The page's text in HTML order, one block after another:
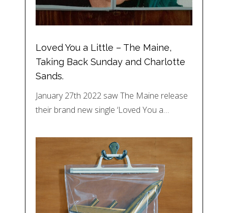
Loved You a Little – The Maine,
Taking Back Sunday and Charlotte
Sands.
January 27th 2022 saw The Maine release
their brand new single ‘Loved You a…